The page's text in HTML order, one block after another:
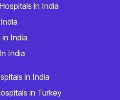
in India
India
India
in India
in Turkey